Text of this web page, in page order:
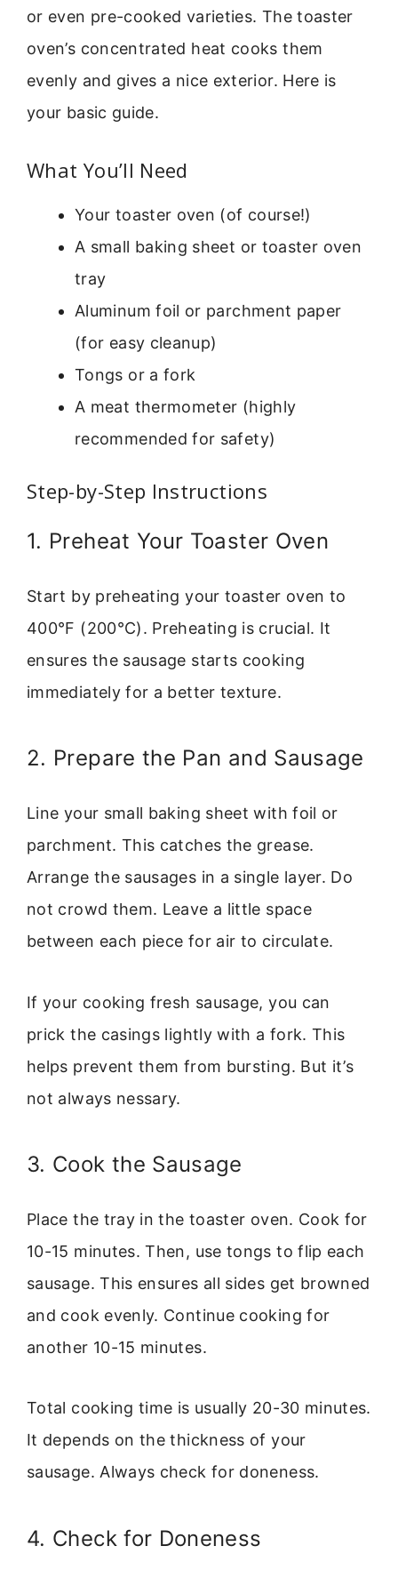
or even pre-cooked varieties. The toaster
oven’s concentrated heat cooks them
evenly and gives a nice exterior. Here is
your basic guide.
What You’ll Need
Your toaster oven (of course!)
A small baking sheet or toaster oven
tray
Aluminum foil or parchment paper
(for easy cleanup)
Tongs or a fork
A meat thermometer (highly
recommended for safety)
Step-by-Step Instructions
1. Preheat Your Toaster Oven
Start by preheating your toaster oven to
400°F (200°C). Preheating is crucial. It
ensures the sausage starts cooking
immediately for a better texture.
2. Prepare the Pan and Sausage
Line your small baking sheet with foil or
parchment. This catches the grease.
Arrange the sausages in a single layer. Do
not crowd them. Leave a little space
between each piece for air to circulate.
If your cooking fresh sausage, you can
prick the casings lightly with a fork. This
helps prevent them from bursting. But it’s
not always nessary.
3. Cook the Sausage
Place the tray in the toaster oven. Cook for
10-15 minutes. Then, use tongs to flip each
sausage. This ensures all sides get browned
and cook evenly. Continue cooking for
another 10-15 minutes.
Total cooking time is usually 20-30 minutes.
It depends on the thickness of your
sausage. Always check for doneness.
4. Check for Doneness